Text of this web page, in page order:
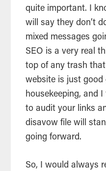
quite important. I
will say they don’t
mixed messages
SEO is a very real
top of any trash
website is just good
housekeeping, and
to audit your links
disavow file will
going forward.
So, I would always